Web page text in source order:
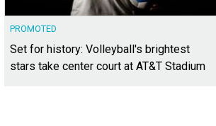
PROMOTED
Set for history: Volleyball's brightest
stars take center court at AT&T Stadium